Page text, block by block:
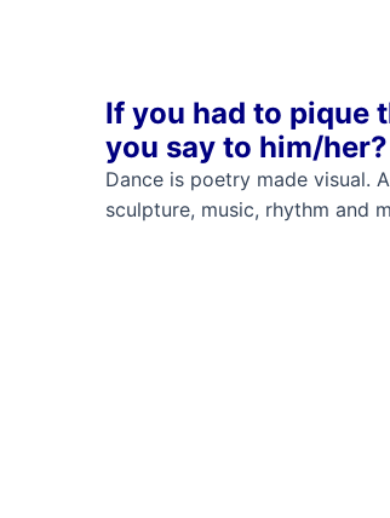
If you had to pique
you say to him/her?
Dance is poetry made visual.
sculpture, music, rhythm and